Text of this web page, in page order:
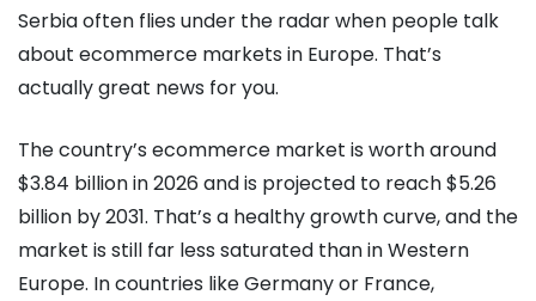
Serbia often flies under the radar when people talk
about ecommerce markets in Europe. That’s
actually great news for you.
The country’s ecommerce market is worth around
$3.84 billion in 2026 and is projected to reach $5.26
billion by 2031. That’s a healthy growth curve, and the
market is still far less saturated than in Western
Europe. In countries like Germany or France,